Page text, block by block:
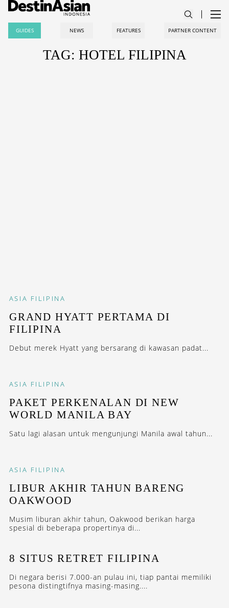
GUIDES NEWS FEATURES PARTNER CONTENT
TAG: HOTEL FILIPINA
ASIA FILIPINA
GRAND HYATT PERTAMA DI
FILIPINA
Debut merek Hyatt yang bersarang di kawasan padat...
ASIA FILIPINA
PAKET PERKENALAN DI NEW
WORLD MANILA BAY
Satu lagi alasan untuk mengunjungi Manila awal tahun...
ASIA FILIPINA
LIBUR AKHIR TAHUN BARENG
OAKWOOD
Musim liburan akhir tahun, Oakwood berikan harga
spesial di beberapa propertinya di...
8 SITUS RETRET FILIPINA
Di negara berisi 7.000-an pulau ini, tiap pantai memiliki
pesona distingtifnya masing-masing....